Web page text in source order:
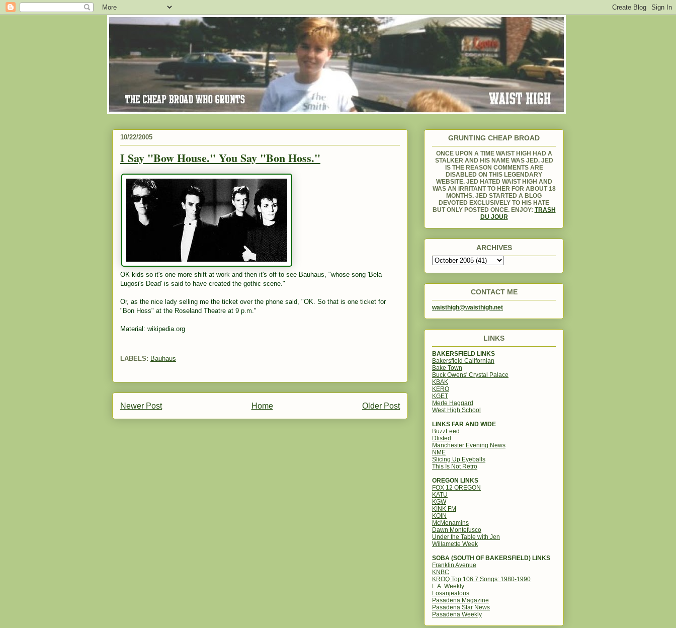
10/22/2005
I Say "Bow House." You Say "Bon Hoss."
OK kids so it's one more shift at work and then it's off to see Bauhaus, "whose song 'Bela
Lugosi's Dead' is said to have created the gothic scene."
Or, as the nice lady selling me the ticket over the phone said, "OK. So that is one ticket for
"Bon Hoss" at the Roseland Theatre at 9 p.m."
Material: wikipedia.org
LABELS: Bauhaus
Newer Post Older Post
Home
GRUNTING CHEAP BROAD
ONCE UPON A TIME WAIST HIGH HAD A
STALKER AND HIS NAME WAS JED. JED
IS THE REASON COMMENTS ARE
DISABLED ON THIS LEGENDARY
WEBSITE. JED HATED WAIST HIGH AND
WAS AN IRRITANT TO HER FOR ABOUT 18
MONTHS. JED STARTED A BLOG
DEVOTED EXCLUSIVELY TO HIS HATE
BUT ONLY POSTED ONCE. ENJOY: TRASH
DU JOUR
ARCHIVES
CONTACT ME
waisthigh@waisthigh.net
LINKS
BAKERSFIELD LINKS
Bakersfield Californian
Bake Town
Buck Owens' Crystal Palace
KBAK
KERO
KGET
Merle Haggard
West High School
LINKS FAR AND WIDE
BuzzFeed
Dlisted
Manchester Evening News
NME
Slicing Up Eyeballs
This Is Not Retro
OREGON LINKS
FOX 12 OREGON
KATU
KGW
KINK FM
KOIN
McMenamins
Dawn Montefusco
Under the Table with Jen
Willamette Week
SOBA (SOUTH OF BAKERSFIELD) LINKS
Franklin Avenue
KNBC
KROQ Top 106.7 Songs: 1980-1990
L.A. Weekly
Losanjealous
Pasadena Magazine
Pasadena Star News
Pasadena Weekly